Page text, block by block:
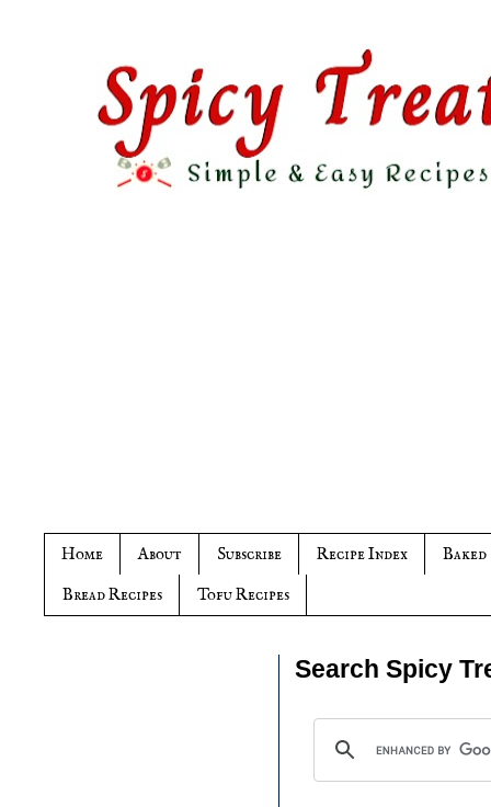
Home About Subscribe Recipe Index
Baked
Bread Recipes
Tofu Recipes
Search Spicy